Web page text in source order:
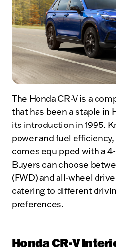
The Honda CR-V is a
that has been a staple in
its introduction in 1995.
power and fuel
comes equipped with a
Buyers can choose
(FWD) and all-wheel
catering to different
preferences.
Honda CR-V